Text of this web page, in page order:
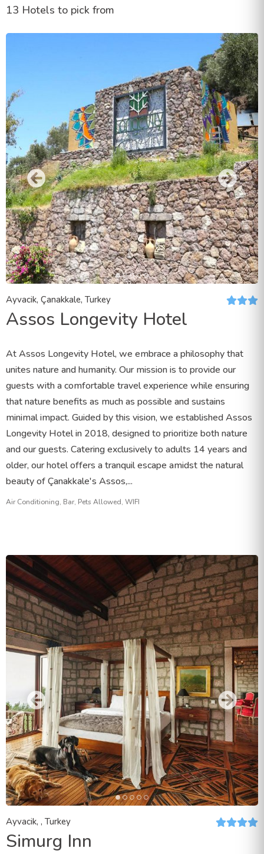
13 Hotels to pick from
Ayvacik, Çanakkale, Turkey
Assos Longevity Hotel
At Assos Longevity Hotel, we embrace a philosophy that
unites nature and humanity. Our mission is to provide our
guests with a comfortable travel experience while ensuring
that nature benefits as much as possible and sustains
minimal impact. Guided by this vision, we established Assos
Longevity Hotel in 2018, designed to prioritize both nature
and our guests. Catering exclusively to adults 14 years and
older, our hotel offers a tranquil escape amidst the natural
beauty of Çanakkale's Assos,...
Air Conditioning, Bar, Pets Allowed, WIFI
Ayvacik, , Turkey
Simurg Inn